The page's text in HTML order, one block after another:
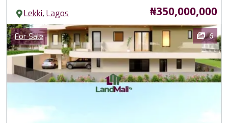
Lekki,Lagos Price
₦350,000,000
Images
Category
For Sale 6